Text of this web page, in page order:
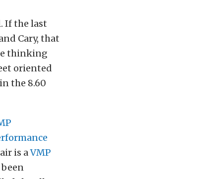
If the last
Cary, that
thinking
oriented
the 8.60
is aVMP